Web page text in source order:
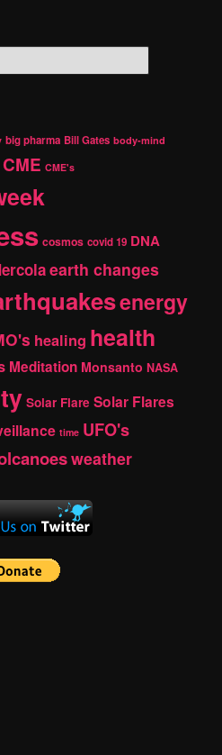
big pharma Bill Gates body-mind
CME CME's
cosmos covid 19 DNA
earth changes
energy
healing health
Meditation Monsanto NASA
Solar Flare Solar Flares
time UFO's
weather